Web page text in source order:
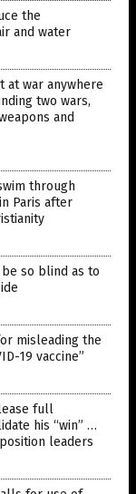
the
and water
at war anywhere
two wars,
and
through
Paris after
so blind as to
misleading the
19 vaccine”
full
his “win” …
leaders